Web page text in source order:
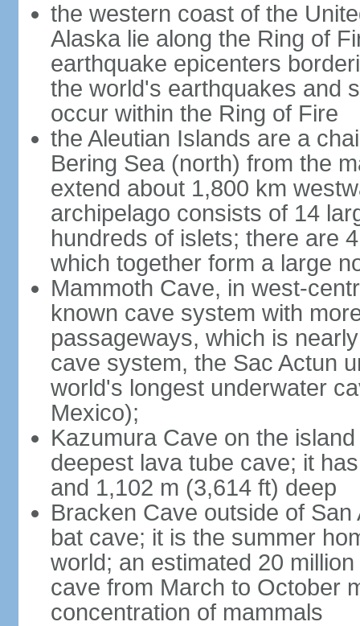
the western coast of the
Alaska lie along the Ring of
earthquake epicenters
the world's earthquakes and
occur within the Ring of Fire
the Aleutian Islands are a
Bering Sea (north) from the
extend about 1,800 km
archipelago consists of 14
hundreds of islets; there are
which together form a large
Mammoth Cave, in west-
known cave system with
passageways, which is
cave system, the Sac Actun
world's longest underwater
Mexico);
Kazumura Cave on the
deepest lava tube cave; it
and 1,102 m (3,614 ft) deep
Bracken Cave outside of
bat cave; it is the summer
world; an estimated 20
cave from March to October
concentration of mammals